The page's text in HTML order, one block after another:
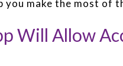
make the most of
Will Allow